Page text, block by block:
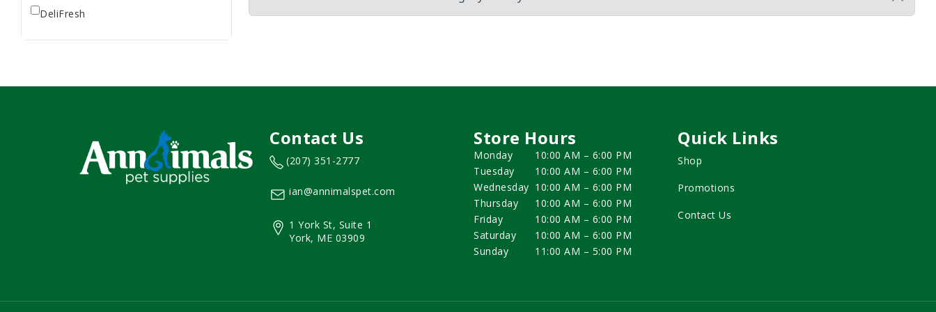
DeliFresh
Contact Us
(207) 351-2777
ian@annimalspet.com
1 York St, Suite 1
York, ME 03909
Store Hours
Monday
10:00 AM – 6:00 PM
Tuesday
10:00 AM – 6:00 PM
Wednesday 10:00 AM – 6:00 PM
Thursday
10:00 AM – 6:00 PM
Friday
10:00 AM – 6:00 PM
Saturday
10:00 AM – 6:00 PM
Sunday
11:00 AM – 5:00 PM
Quick Links
Shop
Promotions
Contact Us